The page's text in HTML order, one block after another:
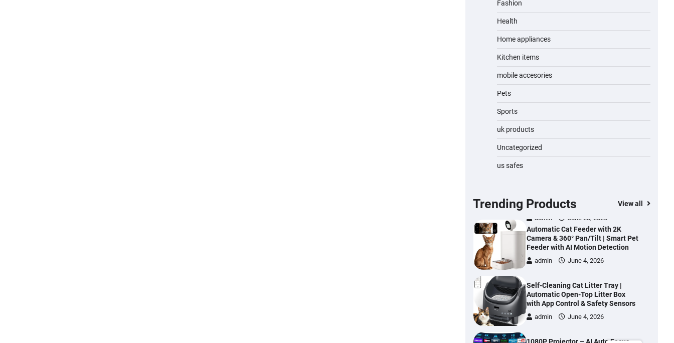
Fashion
Health
Home appliances
Kitchen items
mobile accesories
Pets
Sports
uk products
Uncategorized
us safes
Trending Products View all
admin November 15, 2023
admin November 1, 2023
Water Bottle
admin November 1, 2023
Cordless Vacuum Cleaner 600W
Hardwood, Car & Stairs
admin June 28, 2026
Automatic Cat Feeder with 2K
Camera & 360° Pan/Tilt | Smart Pet
Feeder with AI Motion Detection
admin June 4, 2026
Self-Cleaning Cat Litter Tray |
Automatic Open-Top Litter Box
with App Control & Safety Sensors
admin June 4, 2026